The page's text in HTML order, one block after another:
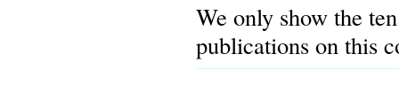
We only show the
publications on this